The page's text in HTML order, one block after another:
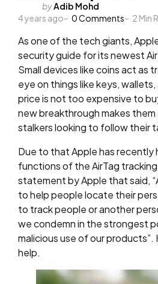
Posted
by
byAdib Mohd
4 years ago
0Comments 2 Min
As one of the tech giants,
security guide for its newest
Small devices like coins act as
eye on things like keys,
price is not too expensive to
new breakthrough makes
stalkers looking to follow their
Due to that Apple has recently
functions of the AirTag
statement by Apple that said,
to help people locate their
to track people or another
we condemn in the strongest
malicious use of our
help.